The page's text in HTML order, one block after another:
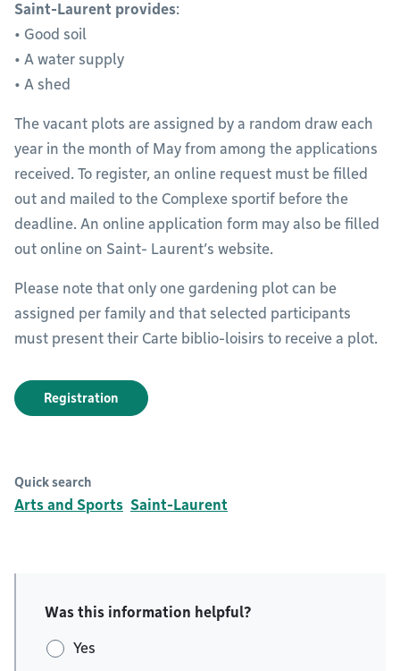
Saint-Laurent provides:
• Good soil
• A water supply
• A shed
The vacant plots are assigned by a random draw each
year in the month of May from among the applications
received. To register, an online request must be filled
out and mailed to the Complexe sportif before the
deadline. An online application form may also be filled
out online on Saint- Laurent’s website.
Please note that only one gardening plot can be
assigned per family and that selected participants
must present their Carte biblio-loisirs to receive a plot.
Registration
Quick search
Arts and Sports Saint-Laurent
Was this information helpful?
Yes